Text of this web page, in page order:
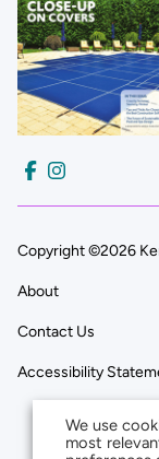
Copyright ©2026
About
Contact Us
Accessibility
We use
most